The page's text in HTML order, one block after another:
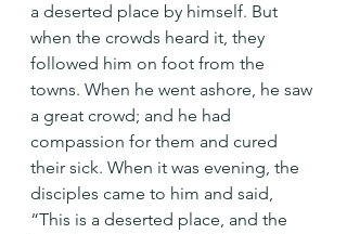
a deserted place by himself. But
when the crowds heard it, they
followed him on foot from the
towns. When he went ashore, he saw
a great crowd; and he had
compassion for them and cured
their sick. When it was evening, the
disciples came to him and said,
“This is a deserted place, and the